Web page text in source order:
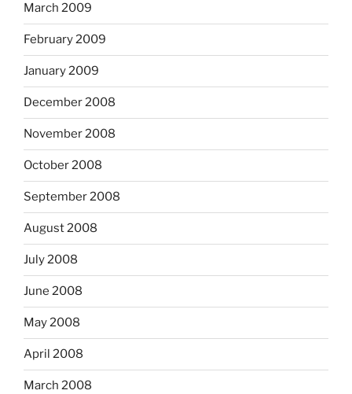
March 2009
February 2009
January 2009
December 2008
November 2008
October 2008
September 2008
August 2008
July 2008
June 2008
May 2008
April 2008
March 2008